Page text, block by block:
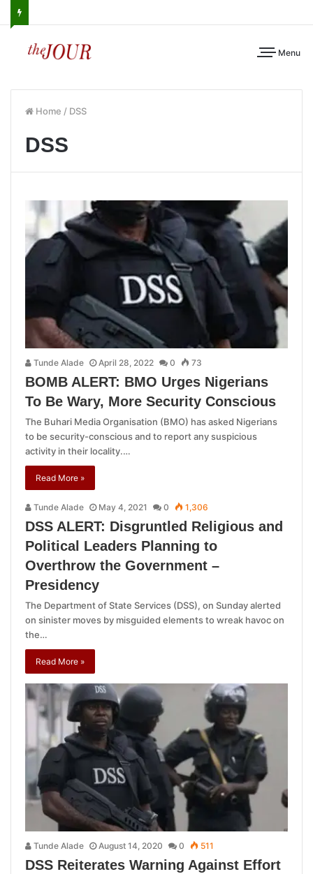
Menu
Home / DSS
DSS
Tunde Alade April 28, 2022 0 73
BOMB ALERT: BMO Urges Nigerians
To Be Wary, More Security Conscious
The Buhari Media Organisation (BMO) has asked Nigerians
to be security-conscious and to report any suspicious
activity in their locality.…
Read More »
Tunde Alade May 4, 2021 0 1,306
DSS ALERT: Disgruntled Religious and
Political Leaders Planning to
Overthrow the Government –
Presidency
The Department of State Services (DSS), on Sunday alerted
on sinister moves by misguided elements to wreak havoc on
the…
Read More »
Tunde Alade August 14, 2020 0 511
DSS Reiterates Warning Against Effort